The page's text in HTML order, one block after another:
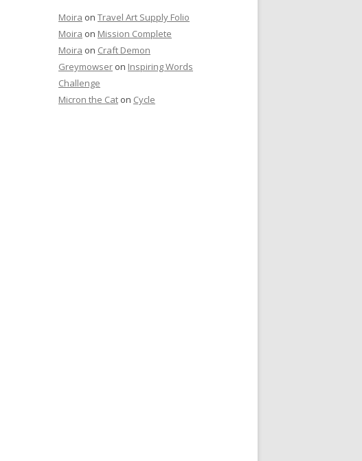
Moira on Travel Art Supply Folio
Moira on Mission Complete
Moira on Craft Demon
Greymowser on Inspiring Words
Challenge
Micron the Cat on Cycle